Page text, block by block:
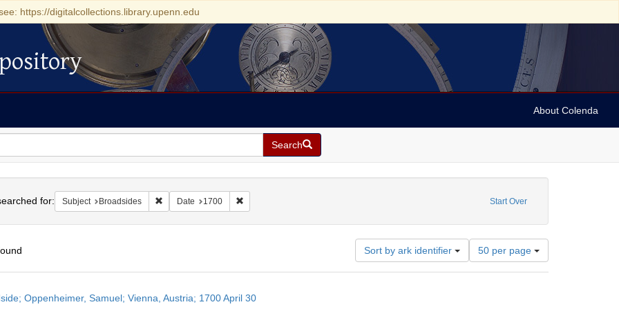
https://digitalcollections.library.upenn.edu
About Colenda
Search
Start Over
for: Subject Broadsides Remove constraint Subject: Broadsides
Date 1700 Remove constraint Date: 1700
Sort by ark identifier
Number
of
results
50 per page
Oppenheimer, Samuel; Vienna, Austria; 1700 April 30